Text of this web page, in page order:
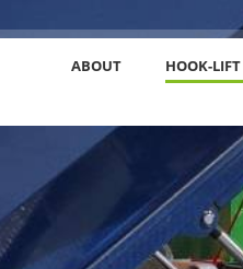
ABOUT HOOK-LIFT